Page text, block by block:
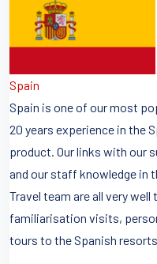
Spain
Spain is one of our most
20 years experience in the
product. Our links with our
and our staff knowledge in
Travel team are all very
familiarisation visits,
tours to the Spanish